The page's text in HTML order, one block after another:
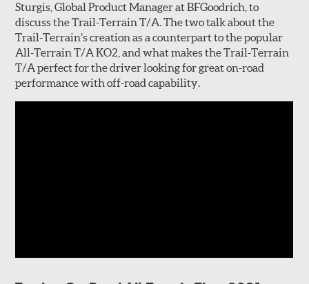
Sturgis, Global Product Manager at BFGoodrich, to
discuss the Trail-Terrain T/A. The two talk about the
Trail-Terrain’s creation as a counterpart to the popular
All-Terrain T/A KO2, and what makes the Trail-Terrain
T/A perfect for the driver looking for great on-road
performance with off-road capability.